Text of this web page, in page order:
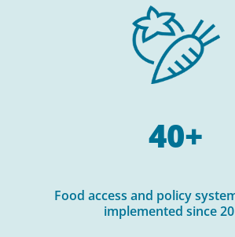
40+
Food access and policy
implemented since